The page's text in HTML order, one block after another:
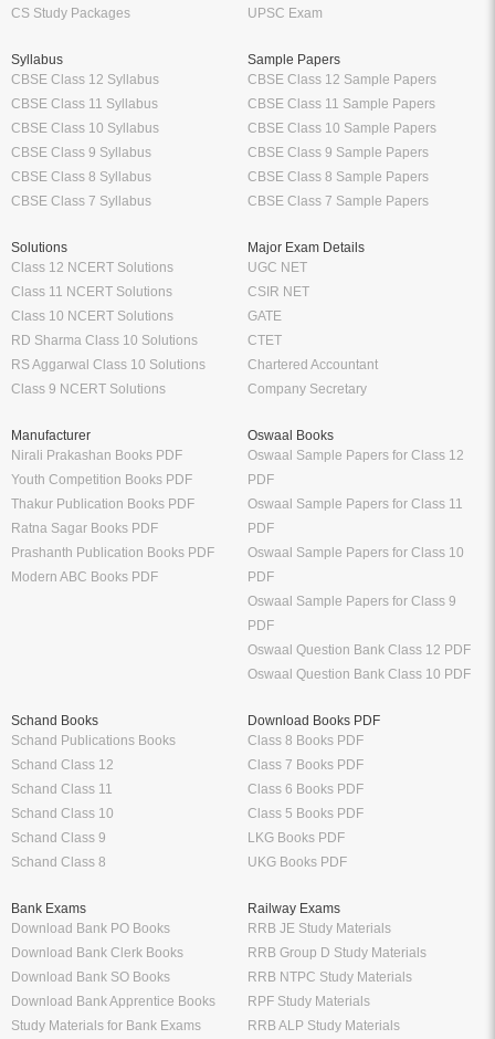
CS Study Packages
UPSC Exam
Syllabus
CBSE Class 12 Syllabus
CBSE Class 11 Syllabus
CBSE Class 10 Syllabus
CBSE Class 9 Syllabus
CBSE Class 8 Syllabus
CBSE Class 7 Syllabus
Sample Papers
CBSE Class 12 Sample Papers
CBSE Class 11 Sample Papers
CBSE Class 10 Sample Papers
CBSE Class 9 Sample Papers
CBSE Class 8 Sample Papers
CBSE Class 7 Sample Papers
Solutions
Class 12 NCERT Solutions
Class 11 NCERT Solutions
Class 10 NCERT Solutions
RD Sharma Class 10 Solutions
RS Aggarwal Class 10 Solutions
Class 9 NCERT Solutions
Major Exam Details
UGC NET
CSIR NET
GATE
CTET
Chartered Accountant
Company Secretary
Manufacturer
Nirali Prakashan Books PDF
Youth Competition Books PDF
Thakur Publication Books PDF
Ratna Sagar Books PDF
Prashanth Publication Books PDF
Modern ABC Books PDF
Oswaal Books
Oswaal Sample Papers for Class 12
PDF
Oswaal Sample Papers for Class 11
PDF
Oswaal Sample Papers for Class 10
PDF
Oswaal Sample Papers for Class 9
PDF
Oswaal Question Bank Class 12 PDF
Oswaal Question Bank Class 10 PDF
Schand Books
Schand Publications Books
Schand Class 12
Schand Class 11
Schand Class 10
Schand Class 9
Schand Class 8
Download Books PDF
Class 8 Books PDF
Class 7 Books PDF
Class 6 Books PDF
Class 5 Books PDF
LKG Books PDF
UKG Books PDF
Bank Exams
Download Bank PO Books
Download Bank Clerk Books
Download Bank SO Books
Download Bank Apprentice Books
Study Materials for Bank Exams
Railway Exams
RRB JE Study Materials
RRB Group D Study Materials
RRB NTPC Study Materials
RPF Study Materials
RRB ALP Study Materials